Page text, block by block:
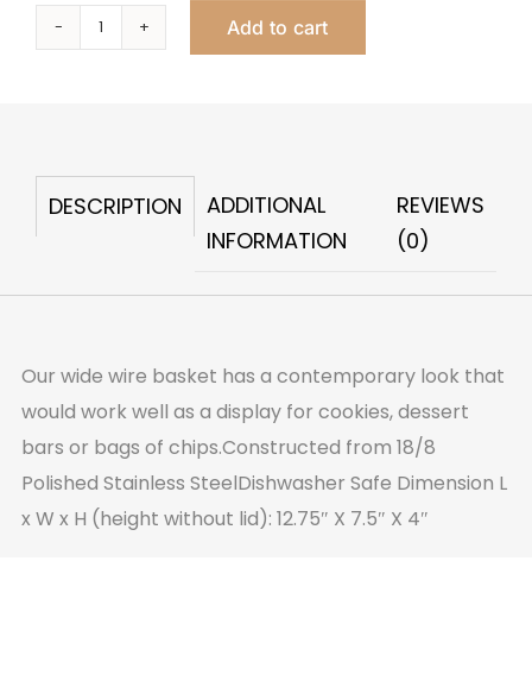
Wide
Add to cart
DESCRIPTION
ADDITIONAL
INFORMATION
REVIEWS
(0)
Our wide wire basket has a contemporary look that
would work well as a display for cookies, dessert
bars or bags of chips.Constructed from 18/8
Polished Stainless SteelDishwasher Safe Dimension L
x W x H (height without lid): 12.75″ X 7.5″ X 4″